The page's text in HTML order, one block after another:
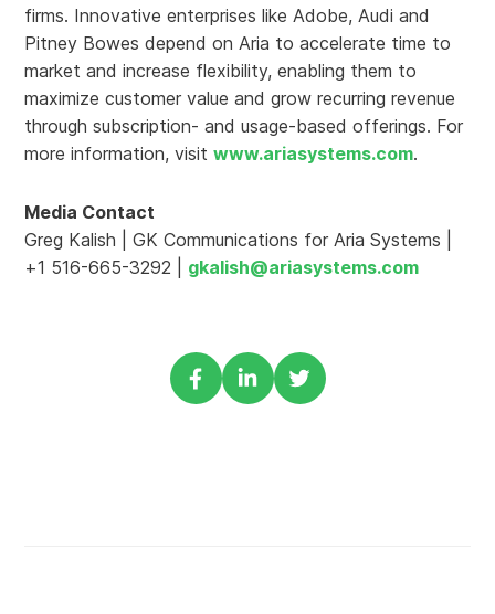
firms. Innovative enterprises like Adobe, Audi and
Pitney Bowes depend on Aria to accelerate time to
market and increase flexibility, enabling them to
maximize customer value and grow recurring revenue
through subscription- and usage-based offerings. For
more information, visitwww.ariasystems.com.
Media Contact
Greg Kalish | GK Communications for Aria Systems |
+1 516-665-3292 | gkalish@ariasystems.com
Share Share Share